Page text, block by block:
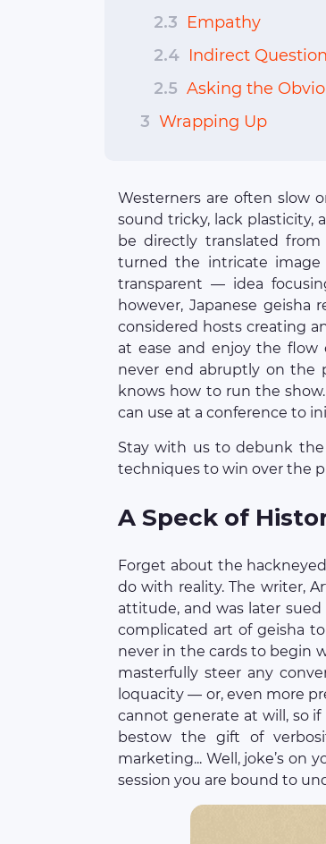
2.3 Empathy
2.4 Indirect
2.5 Asking the
3 Wrapping Up
Westerners are often slow
sound tricky, lack plasticity,
be directly translated
turned the intricate
transparent — idea
however, Japanese
considered hosts creating
at ease and enjoy the
never end abruptly on the
knows how to run the
can use at a conference to
Stay with us to debunk
techniques to win over the
A Speck of
Forget about the
do with reality. The writer,
attitude, and was later
complicated art of geisha
never in the cards to begin
masterfully steer any
loquacity — or, even more
cannot generate at will, so
bestow the gift of
marketing... Well, joke’s on
session you are bound to